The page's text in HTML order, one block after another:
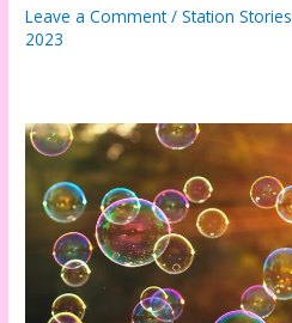
Leave a Comment /Station Stories
2023